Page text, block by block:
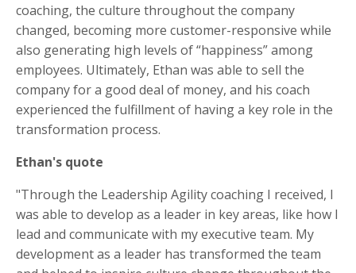
coaching, the culture throughout the company
changed, becoming more customer-responsive while
also generating high levels of “happiness” among
employees. Ultimately, Ethan was able to sell the
company for a good deal of money, and his coach
experienced the fulfillment of having a key role in the
transformation process.
Ethan's quote
"Through the Leadership Agility coaching I received, I
was able to develop as a leader in key areas, like how I
lead and communicate with my executive team. My
development as a leader has transformed the team